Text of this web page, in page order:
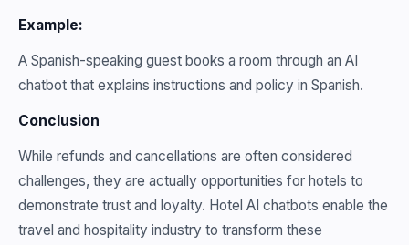
Example:
A Spanish-speaking guest books a room through an AI
chatbot that explains instructions and policy in Spanish.
Conclusion
While refunds and cancellations are often considered
challenges, they are actually opportunities for hotels to
demonstrate trust and loyalty. Hotel AI chatbots enable the
travel and hospitality industry to transform these